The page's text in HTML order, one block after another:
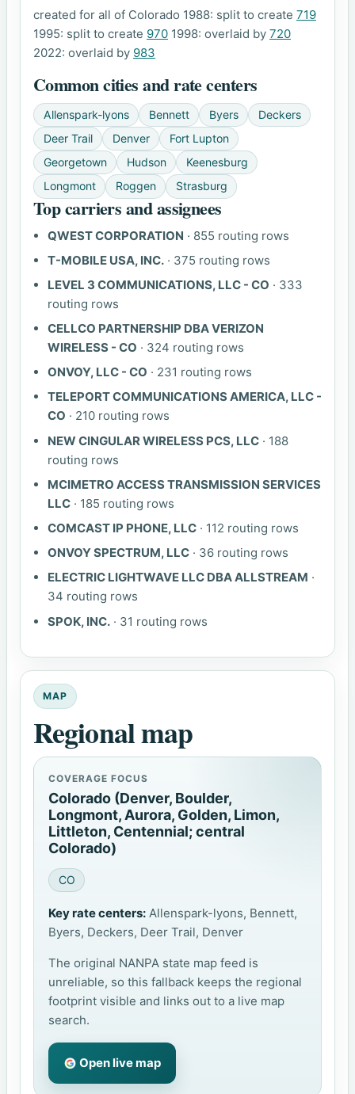
created for all of Colorado 1988: split to create 719
1995: split to create 970 1998: overlaid by 720
2022: overlaid by 983
Common cities and rate centers
Allenspark-lyons Bennett Byers
Deckers
Deer Trail
Denver
Fort Lupton
Georgetown
Hudson
Keenesburg
Longmont
Roggen Strasburg
Top carriers and assignees
QWEST CORPORATION · 855 routing rows
T-MOBILE USA, INC.· 375 routing rows
LEVEL 3 COMMUNICATIONS, LLC - CO · 333
routing rows
CELLCO PARTNERSHIP DBA VERIZON
WIRELESS - CO · 324 routing rows
ONVOY, LLC - CO · 231 routing rows
TELEPORT COMMUNICATIONS AMERICA, LLC -
CO · 210 routing rows
NEW CINGULAR WIRELESS PCS, LLC· 188
routing rows
MCIMETRO ACCESS TRANSMISSION SERVICES
LLC· 185 routing rows
COMCAST IP PHONE, LLC· 112 routing rows
ONVOY SPECTRUM, LLC· 36 routing rows
ELECTRIC LIGHTWAVE LLC DBA ALLSTREAM ·
34 routing rows
SPOK, INC.· 31 routing rows
MAP
Regional map
COVERAGE FOCUS
Colorado (Denver, Boulder,
Longmont, Aurora, Golden, Limon,
Littleton, Centennial; central
Colorado)
CO
Key rate centers: Allenspark-lyons, Bennett,
Byers, Deckers, Deer Trail, Denver
The original NANPA state map feed is
unreliable, so this fallback keeps the regional
footprint visible and links out to a live map
search.
Open live map